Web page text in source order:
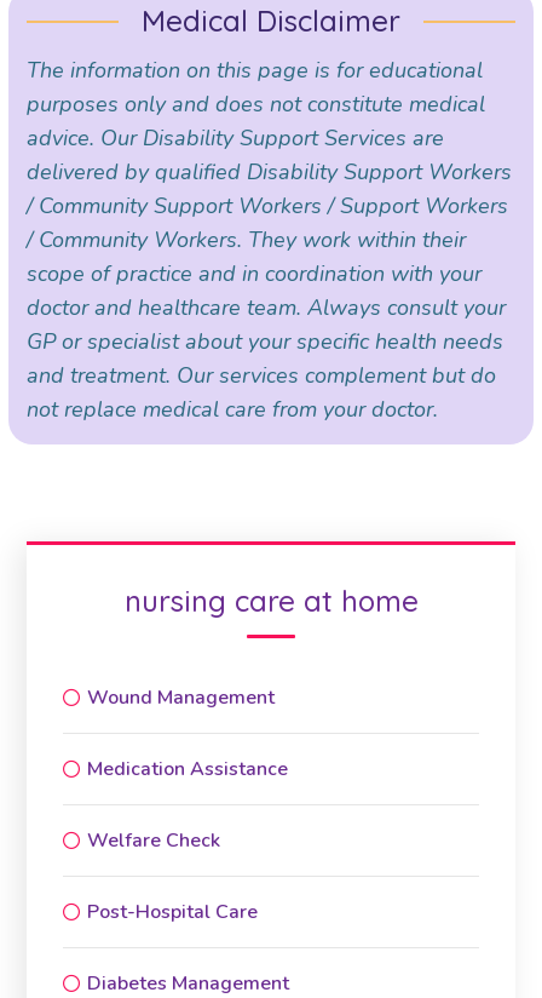
Medical Disclaimer
The information on this page is for educational
purposes only and does not constitute medical
advice. Our Disability Support Services are
delivered by qualified Disability Support Workers
/ Community Support Workers / Support Workers
/ Community Workers. They work within their
scope of practice and in coordination with your
doctor and healthcare team. Always consult your
GP or specialist about your specific health needs
and treatment. Our services complement but do
not replace medical care from your doctor.
nursing care at home
Wound Management
Medication Assistance
Welfare Check
Post-Hospital Care
Diabetes Management